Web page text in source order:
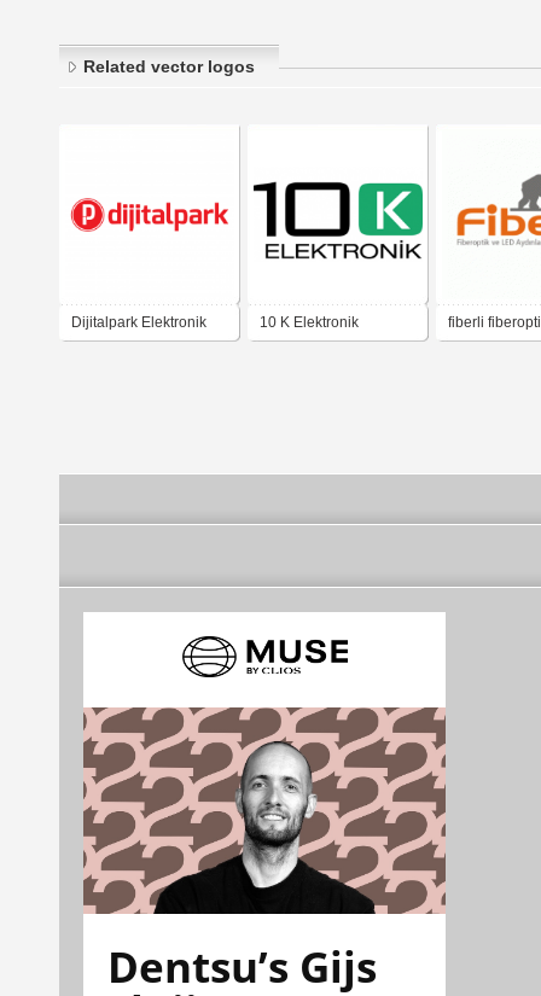
Related vector logos
Dijitalpark Elektronik 10 K Elektronik fiberli
Dentsu’s Gijs